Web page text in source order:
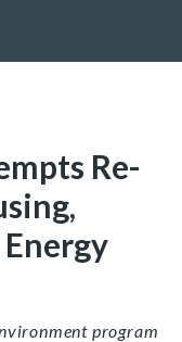
Re-
program